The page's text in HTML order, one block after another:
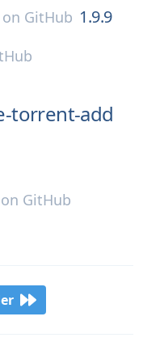
on GitHub 1.9.9
torrent-add
on GitHub